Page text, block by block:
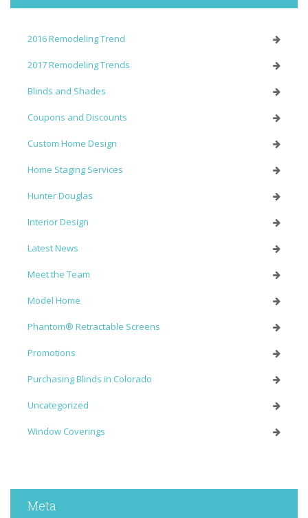
2016 Remodeling Trend
2017 Remodeling Trends
Blinds and Shades
Coupons and Discounts
Custom Home Design
Home Staging Services
Hunter Douglas
Interior Design
Latest News
Meet the Team
Model Home
Phantom® Retractable Screens
Promotions
Purchasing Blinds in Colorado
Uncategorized
Window Coverings
Meta